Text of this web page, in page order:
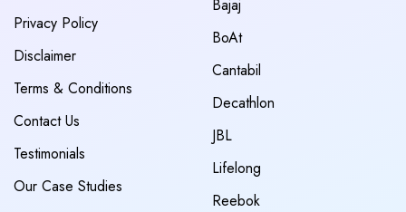
Privacy Policy
Disclaimer
Terms & Conditions
Contact Us
Testimonials
Our Case Studies
Bajaj
BoAt
Cantabil
Decathlon
JBL
Lifelong
Reebok